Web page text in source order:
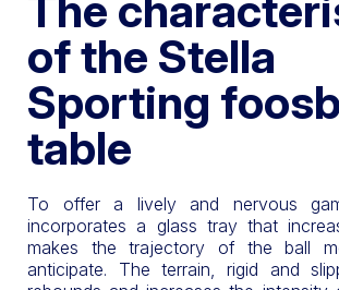
of the Stella
Sporting
table
To offer a lively and nervous
incorporates a glass tray that
makes the trajectory of the ball
anticipate. The terrain, rigid and